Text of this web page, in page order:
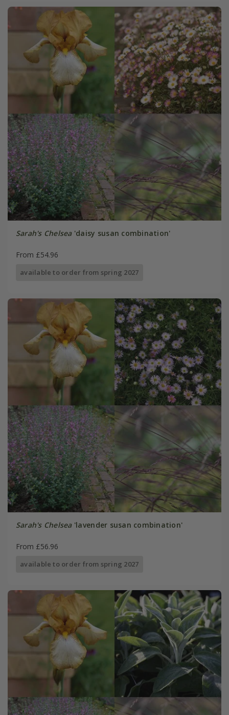
Sarah's Chelsea'daisy susan combination'
From £54.96
available to order from spring 2027
Sarah's Chelsea'lavender susan combination'
From £56.96
available to order from spring 2027